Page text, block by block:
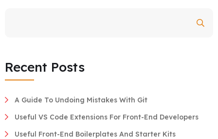
Recent Posts
A Guide To Undoing Mistakes With Git
Useful VS Code Extensions For Front-End Developers
Useful Front-End Boilerplates And Starter Kits